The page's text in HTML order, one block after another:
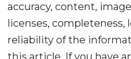
accuracy, content,
licenses, completeness,
reliability of the
this article. If you have